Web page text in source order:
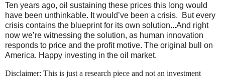
Ten years ago, oil sustaining these prices this long would
have been unthinkable. It would’ve been a crisis. But every
crisis contains the blueprint for its own solution...And right
now we’re witnessing the solution, as human innovation
responds to price and the profit motive. The original bull on
America. Happy investing in the oil market.
Disclaimer: This is just a research piece and not an investment